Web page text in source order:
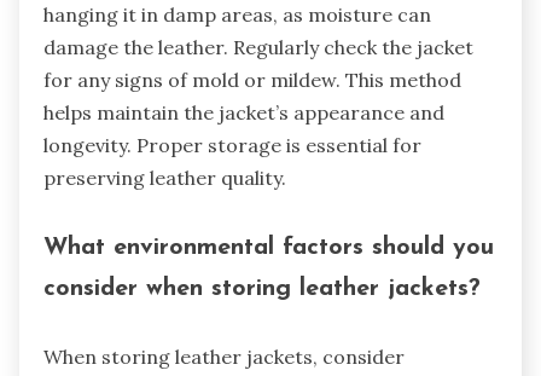
hanging it in damp areas, as moisture can
damage the leather. Regularly check the jacket
for any signs of mold or mildew. This method
helps maintain the jacket’s appearance and
longevity. Proper storage is essential for
preserving leather quality.
What environmental factors should you
consider when storing leather jackets?
When storing leather jackets, consider